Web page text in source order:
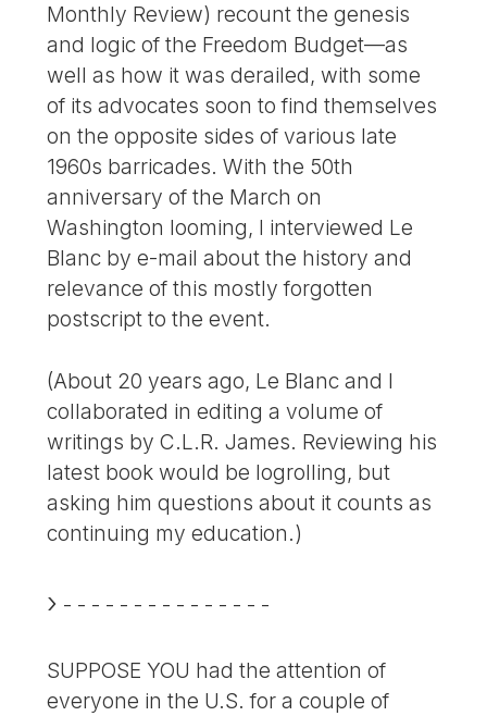
Monthly Review) recount the genesis
and logic of the Freedom Budget—as
well as how it was derailed, with some
of its advocates soon to find themselves
on the opposite sides of various late
1960s barricades. With the 50th
anniversary of the March on
Washington looming, I interviewed Le
Blanc by e-mail about the history and
relevance of this mostly forgotten
postscript to the event.
(About 20 years ago, Le Blanc and I
collaborated in editing a volume of
writings by C.L.R. James. Reviewing his
latest book would be logrolling, but
asking him questions about it counts as
continuing my education.)
- - - - - - - - - - - - - - -
SUPPOSE YOU had the attention of
everyone in the U.S. for a couple of